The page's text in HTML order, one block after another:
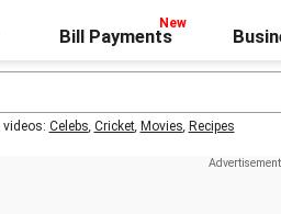
Bill Payments
videos: Celebs, Cricket, Movies, Recipes